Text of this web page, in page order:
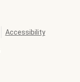
Accessibility